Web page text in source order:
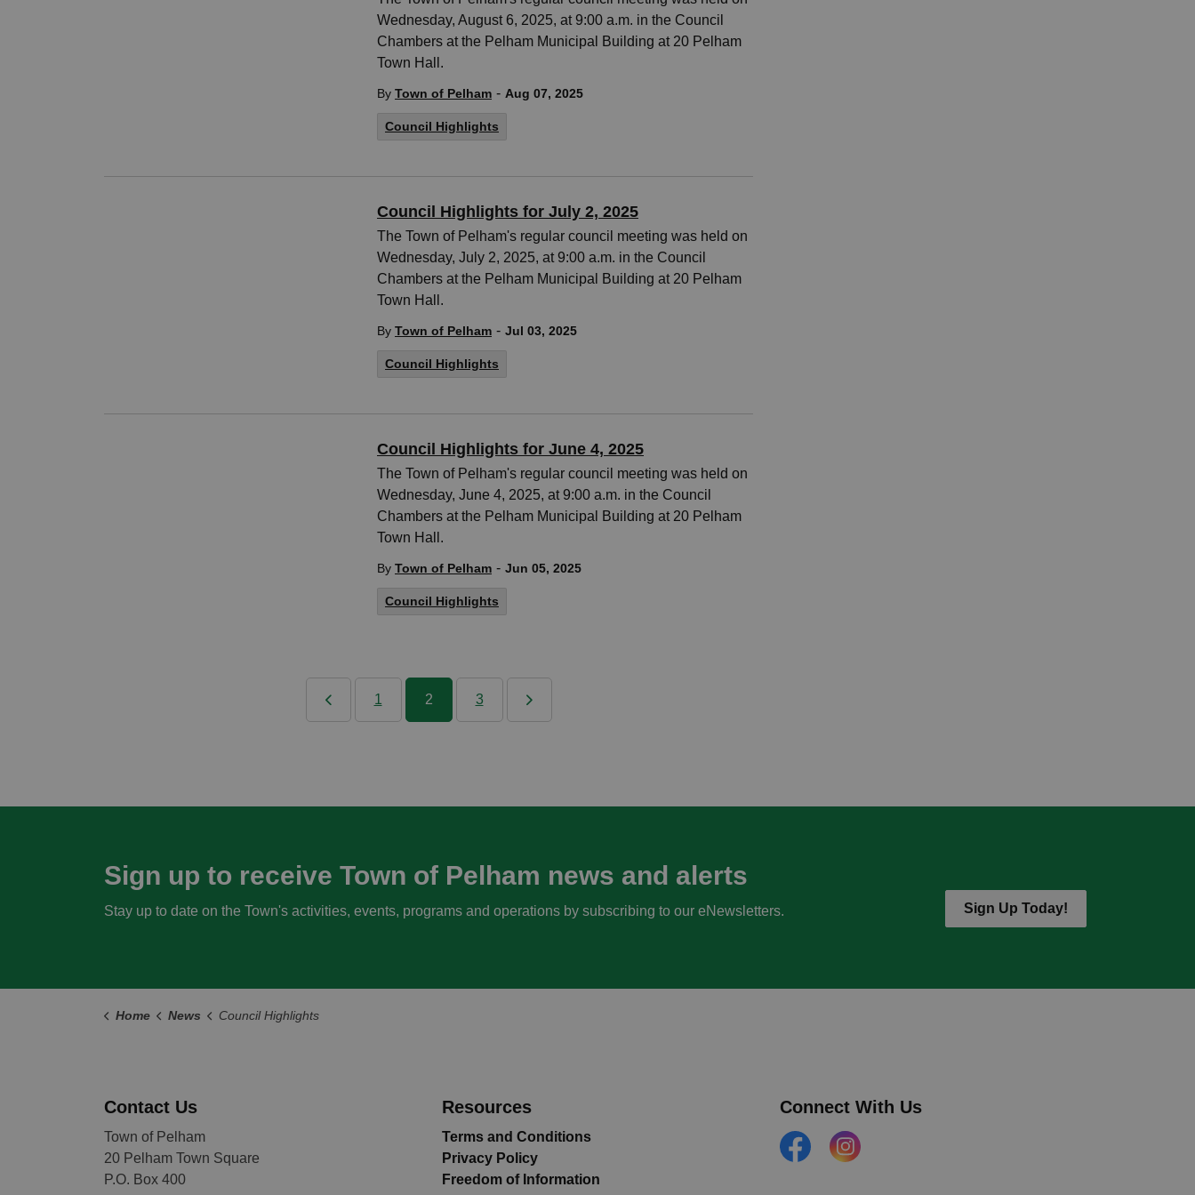
Wednesday, August 6, 2025, at 9:00 a.m. in the Council
Chambers at the Pelham Municipal Building at 20 Pelham
Town Hall.
By Town of Pelham - Aug 07, 2025
Council Highlights
Council Highlights for July 2, 2025
The Town of Pelham's regular council meeting was held on
Wednesday, July 2, 2025, at 9:00 a.m. in the Council
Chambers at the Pelham Municipal Building at 20 Pelham
Town Hall.
By Town of Pelham - Jul 03, 2025
Council Highlights
Council Highlights for June 4, 2025
The Town of Pelham's regular council meeting was held on
Wednesday, June 4, 2025, at 9:00 a.m. in the Council
Chambers at the Pelham Municipal Building at 20 Pelham
Town Hall.
By Town of Pelham - Jun 05, 2025
Council Highlights
1 2 3
Sign up to receive Town of Pelham news and alerts
Stay up to date on the Town's activities, events, programs and operations by subscribing to our eNewsletters. Sign Up Today!
Home News Council Highlights
Contact Us
Town of Pelham
20 Pelham Town Square
P.O. Box 400
Resources
Terms and Conditions
Privacy Policy
Freedom of Information
Connect With Us
FacebookInstagram